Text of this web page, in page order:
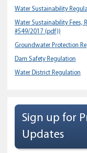
Water Sustainability
Water Sustainability Fees,
#549/2017 (pdf))
Groundwater Protection
Dam Safety Regulation
Water District Regulation
Sign up for
Updates